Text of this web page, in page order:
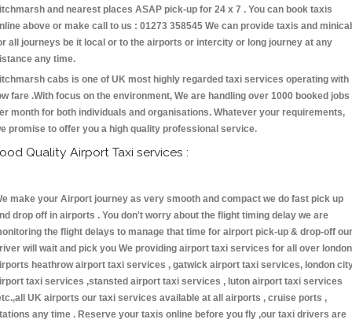
and nearest places ASAP pick-up for 24 x 7 . You can book taxis
above or make call to us : 01273 358545 We can provide taxis and
all journeys be it local or to the airports or intercity or long journey at any
any time.
cabs is one of UK most highly regarded taxi services operating with
fare .With focus on the environment, We are handling over 1000 booked jobs
month for both individuals and organisations. Whatever your requirements,
promise to offer you a high quality professional service.
Quality Airport Taxi services :
make your Airport journey as very smooth and compact we do fast pick up
drop off in airports . You don't worry about the flight timing delay we are
the flight delays to manage that time for airport pick-up & drop-off our
will wait and pick you We providing airport taxi services for all over london
heathrow airport taxi services , gatwick airport taxi services, london
taxi services ,stansted airport taxi services , luton airport taxi services
UK airports our taxi services available at all airports , cruise ports ,
any time . Reserve your taxis online before you fly ,our taxi drivers are